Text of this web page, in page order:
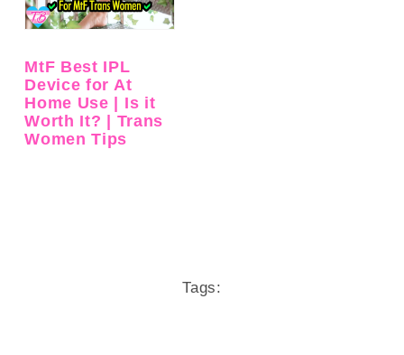
MtF Best IPL
Device for At
Home Use | Is it
Worth It? | Trans
Women Tips
Tags: